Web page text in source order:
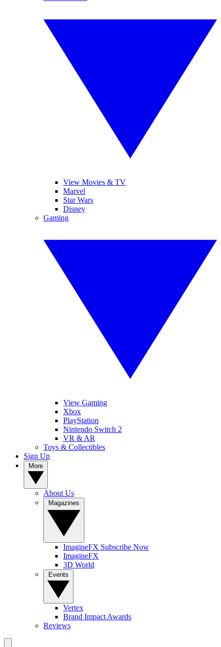
View Movies & TV
Marvel
Star Wars
Disney
Gaming
View Gaming
Xbox
PlayStation
Nintendo Switch 2
VR & AR
Toys & Collectibles
Sign Up
About Us
ImagineFX Subscribe Now
ImagineFX
3D World
Vertex
Brand Impact Awards
Reviews